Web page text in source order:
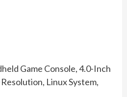
Game Console, 4.0-Inch
Linux System,